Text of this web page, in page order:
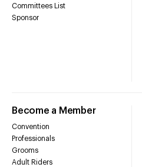
Committees List
Sponsor
Become a Member
Convention
Professionals
Grooms
Adult Riders